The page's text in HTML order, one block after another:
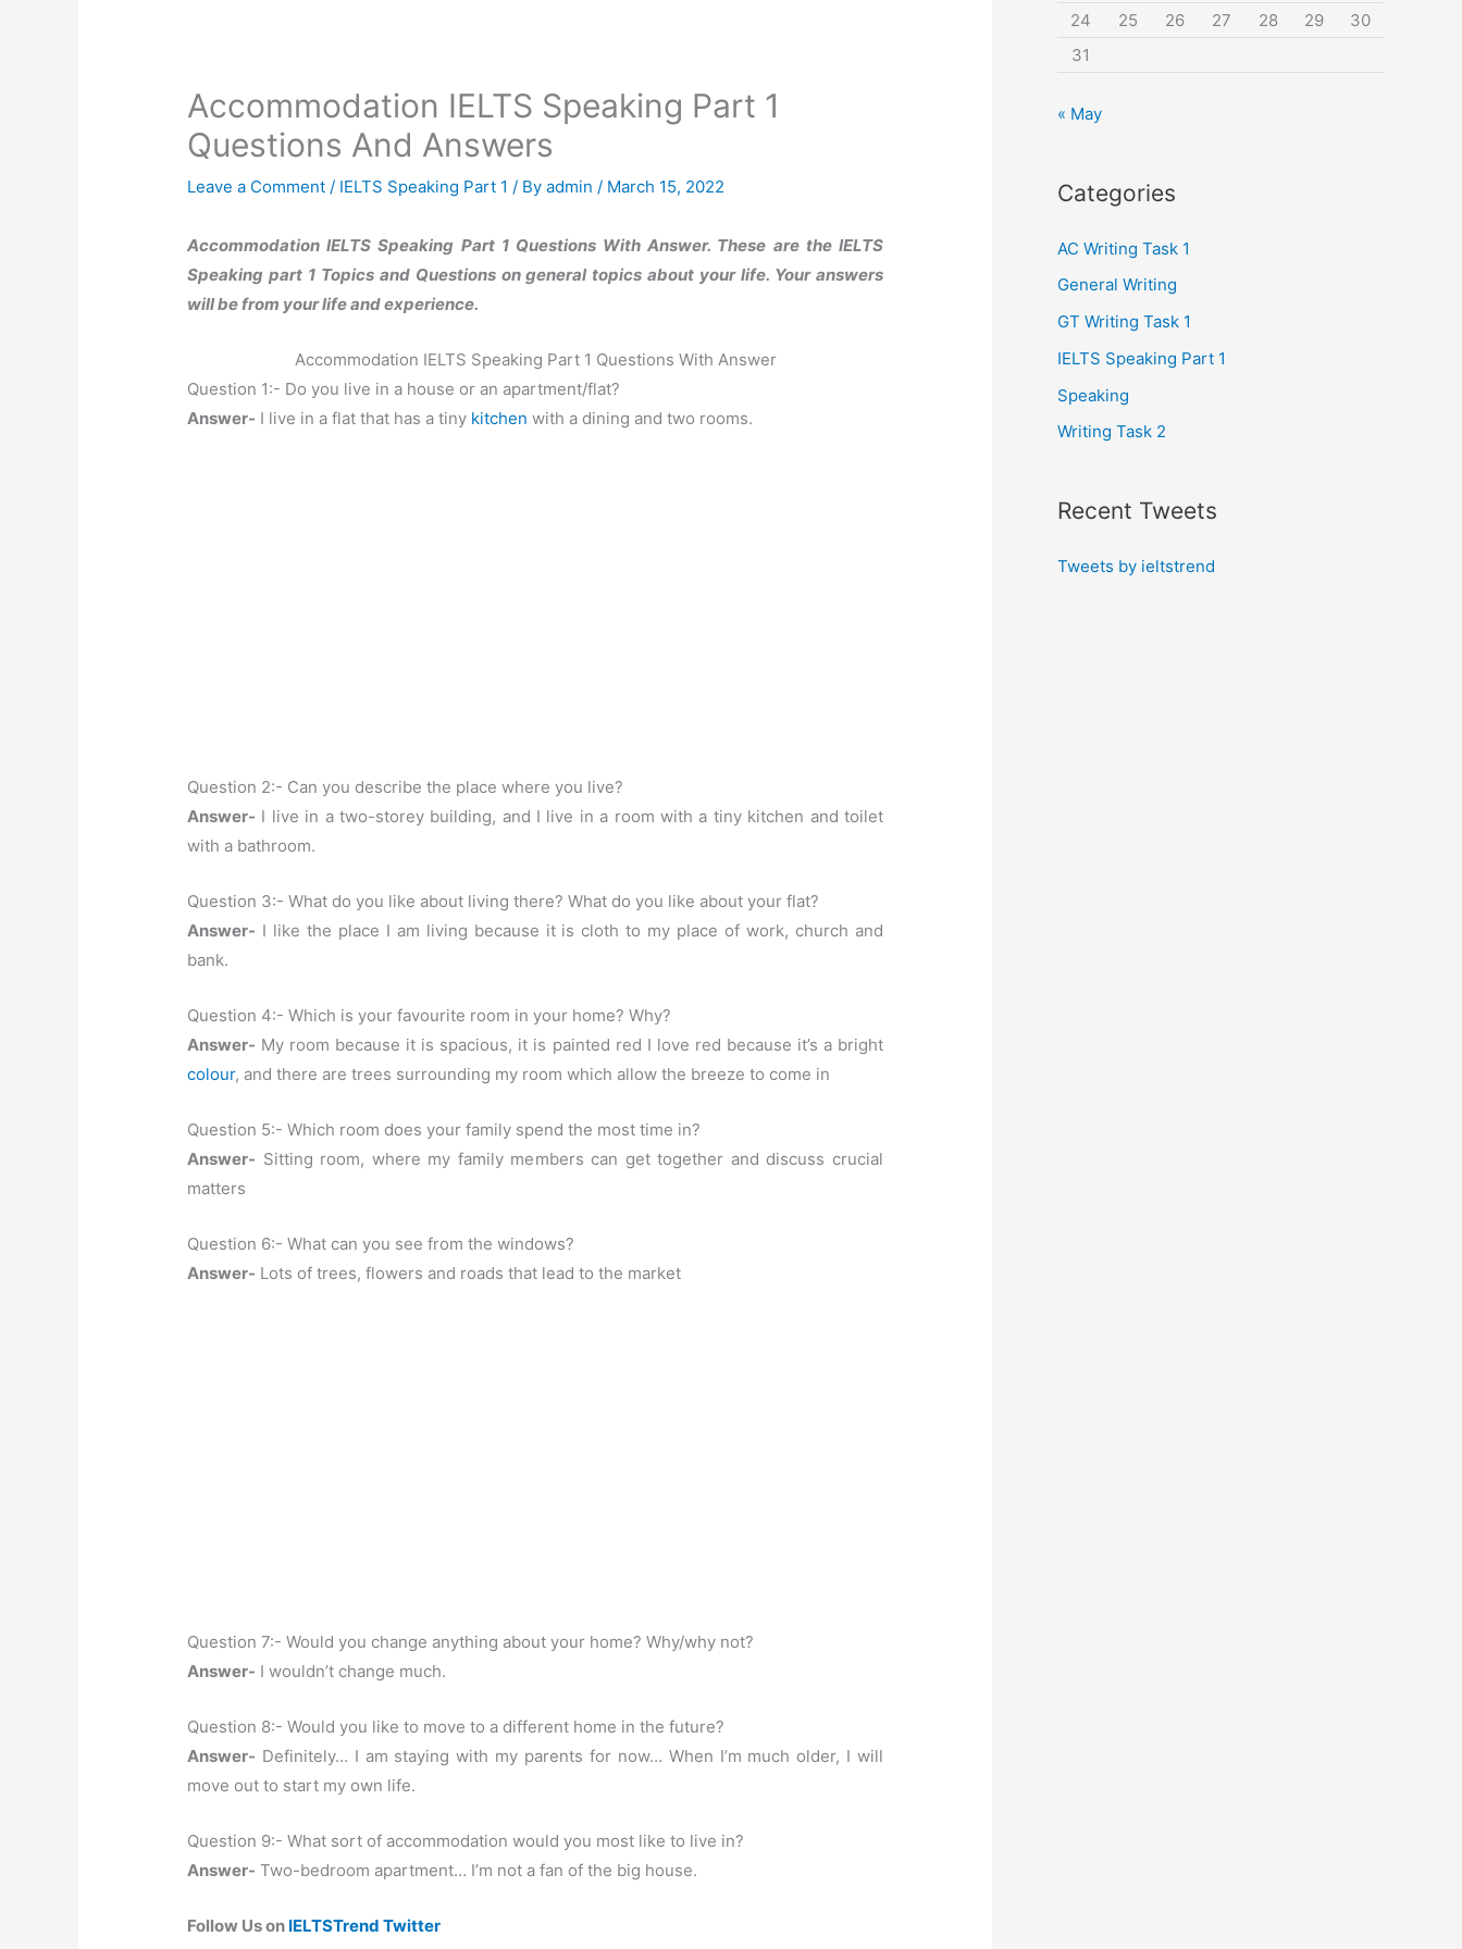
Accommodation IELTS Speaking Part 1
Questions And Answers
Leave a Comment / IELTS Speaking Part 1 / Byadmin/ March 15, 2022
Accommodation IELTS Speaking Part 1 Questions With Answer. These are the IELTS
Speaking part 1 Topics and Questions on general topics about your life. Your answers
will be from your life and experience.
Accommodation IELTS Speaking Part 1 Questions With Answer
Question 1:- Do you live in a house or an apartment/flat?
Answer- I live in a flat that has a tiny kitchen with a dining and two rooms.
Question 2:- Can you describe the place where you live?
Answer- I live in a two-storey building, and I live in a room with a tiny kitchen and toilet
with a bathroom.
Question 3:- What do you like about living there? What do you like about your flat?
Answer- I like the place I am living because it is cloth to my place of work, church and
bank.
Question 4:- Which is your favourite room in your home? Why?
Answer- My room because it is spacious, it is painted red I love red because it’s a bright
colour, and there are trees surrounding my room which allow the breeze to come in
Question 5:- Which room does your family spend the most time in?
Answer- Sitting room, where my family members can get together and discuss crucial
matters
Question 6:- What can you see from the windows?
Answer- Lots of trees, flowers and roads that lead to the market
Question 7:- Would you change anything about your home? Why/why not?
Answer- I wouldn’t change much.
Question 8:- Would you like to move to a different home in the future?
Answer- Definitely… I am staying with my parents for now… When I’m much older, I will
move out to start my own life.
Question 9:- What sort of accommodation would you most like to live in?
Answer- Two-bedroom apartment… I’m not a fan of the big house.
Follow Us on IELTSTrend Twitter
24
25 26 27 28 29
30
31
« May
Categories
AC Writing Task 1
General Writing
GT Writing Task 1
IELTS Speaking Part 1
Speaking
Writing Task 2
Recent Tweets
Tweets by ieltstrend